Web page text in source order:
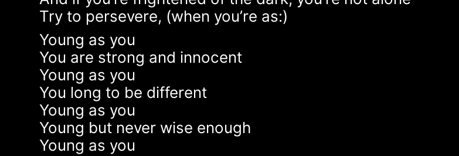
Try to persevere, (when you’re as:)
Young as you
You are strong and innocent
Young as you
You long to be different
Young as you
Young but never wise enough
Young as you